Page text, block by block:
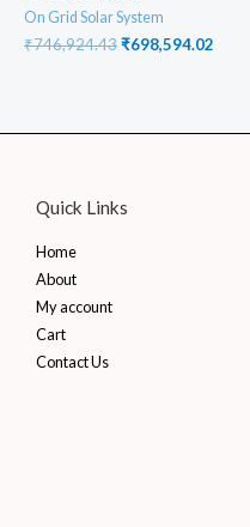
On Grid Solar System
₹746,924.43Original
₹698,594.02
Quick Links
Home
About
My account
Cart
Contact Us